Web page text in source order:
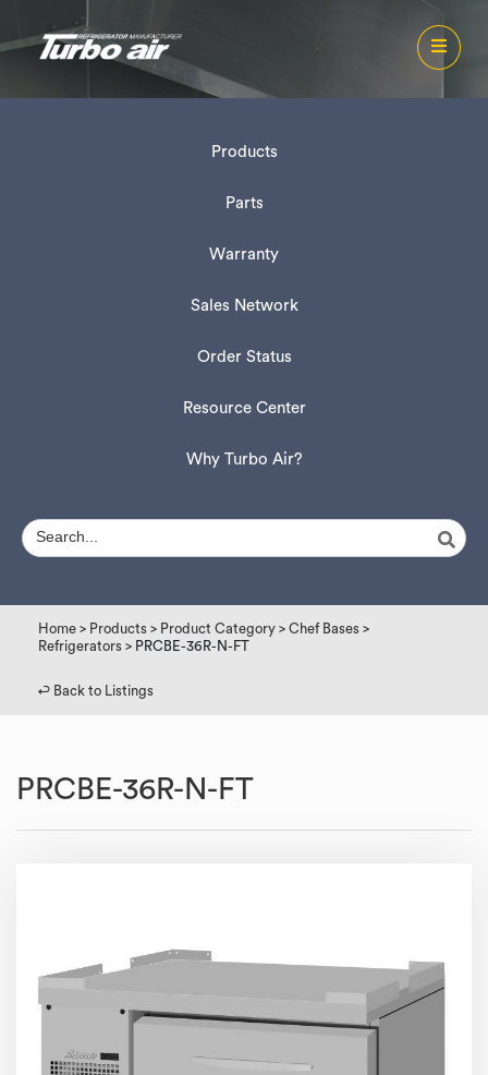
Products
Parts
Warranty
Sales Network
Order Status
Resource Center
Why Turbo Air?
Home > Products > Product Category > Chef Bases >
Refrigerators > PRCBE-36R-N-FT
↩︎ Back to Listings
PRCBE-36R-N-FT